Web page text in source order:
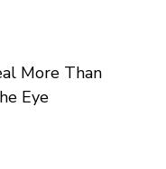
More Than
Eye